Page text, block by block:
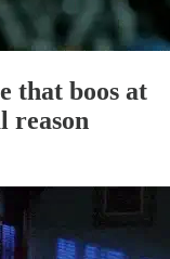
that boos at
reason